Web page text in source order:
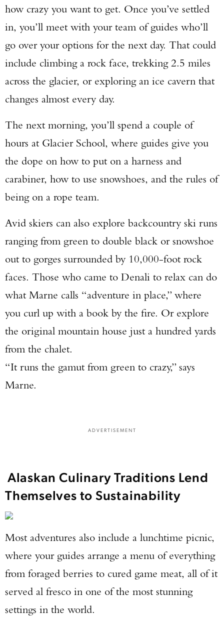
how crazy you want to get. Once you’ve settled
in, you’ll meet with your team of guides who’ll
go over your options for the next day. That could
include climbing a rock face, trekking 2.5 miles
across the glacier, or exploring an ice cavern that
changes almost every day.
The next morning, you’ll spend a couple of
hours at Glacier School, where guides give you
the dope on how to put on a harness and
carabiner, how to use snowshoes, and the rules of
being on a rope team.
Avid skiers can also explore backcountry ski runs
ranging from green to double black or snowshoe
out to gorges surrounded by 10,000-foot rock
faces. Those who came to Denali to relax can do
what Marne calls “adventure in place,” where
you curl up with a book by the fire. Or explore
the original mountain house just a hundred yards
from the chalet.
“It runs the gamut from green to crazy,” says
Marne.
ADVERTISEMENT
Alaskan Culinary Traditions Lend
Themselves to Sustainability
Most adventures also include a lunchtime picnic,
where your guides arrange a menu of everything
from foraged berries to cured game meat, all of it
served al fresco in one of the most stunning
settings in the world.
Enter to win a Beretta M9A4 Overlanding
Series Pistol!
TAKE YOUR SHOT!